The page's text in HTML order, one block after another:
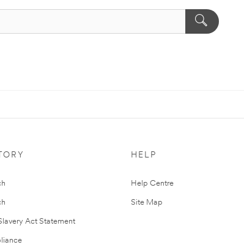
Act Statement
HELP
Help Centre
Site Map